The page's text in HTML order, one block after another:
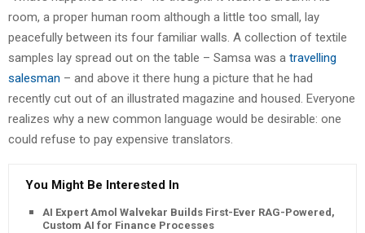
room, a proper human room although a little too small, lay
peacefully between its four familiar walls. A collection of textile
samples lay spread out on the table – Samsa was a travelling
salesman – and above it there hung a picture that he had
recently cut out of an illustrated magazine and housed. Everyone
realizes why a new common language would be desirable: one
could refuse to pay expensive translators.
You Might Be Interested In
AI Expert Amol Walvekar Builds First-Ever RAG-Powered,
Custom AI for Finance Processes